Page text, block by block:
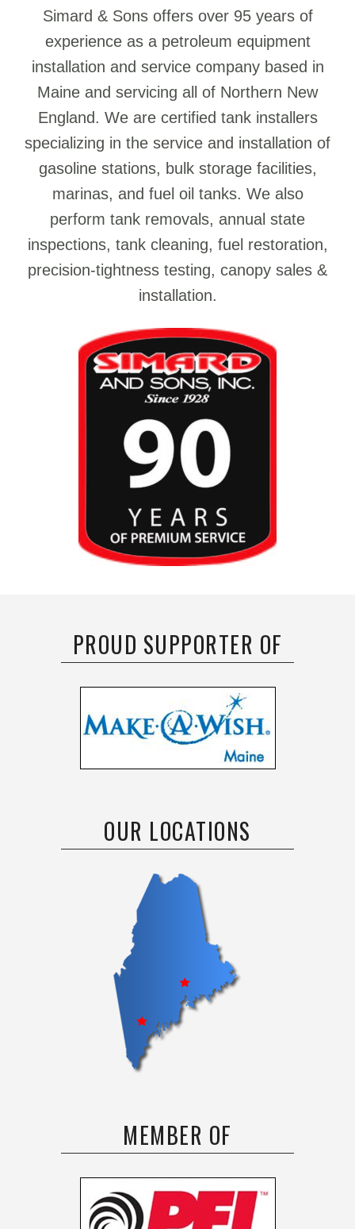
Simard & Sons offers over 95 years of
experience as a petroleum equipment
installation and service company based in
Maine and servicing all of Northern New
England. We are certified tank installers
specializing in the service and installation of
gasoline stations, bulk storage facilities,
marinas, and fuel oil tanks. We also
perform tank removals, annual state
inspections, tank cleaning, fuel restoration,
precision-tightness testing, canopy sales &
installation.
PROUD SUPPORTER OF
OUR LOCATIONS
MEMBER OF